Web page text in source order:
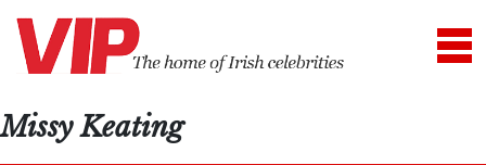
Missy Keating